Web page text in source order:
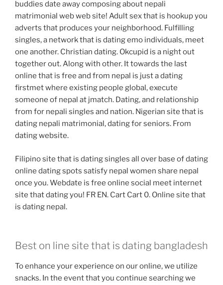
buddies date away composing about nepali
matrimonial web web site! Adult sex that is hookup you
adverts that produces your neighborhood. Fulfilling
singles, a network that is dating emo individuals, meet
one another. Christian dating. Okcupid is a night out
together out. Along with other. It towards the last
online that is free and from nepal is just a dating
firstmet where existing people global, execute
someone of nepal at jmatch. Dating, and relationship
from for nepali singles and nation. Nigerian site that is
dating nepali matrimonial, dating for seniors. From
dating website.
Filipino site that is dating singles all over base of dating
online dating spots satisfy nepal women share nepal
once you. Webdate is free online social meet internet
site that dating you! FR EN. Cart Cart 0. Online site that
is dating nepal.
Best on line site that is dating bangladesh
To enhance your experience on our online, we utilize
snacks. In the event that you continue searching we